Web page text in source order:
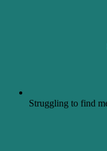
Struggling to find